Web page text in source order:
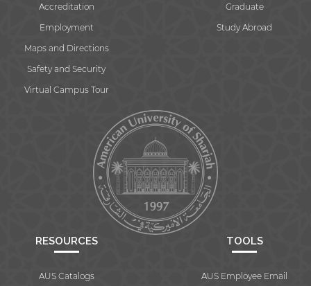
Accreditation
Employment
Maps and Directions
Safety and Security
Virtual Campus Tour
Graduate
Study Abroad
RESOURCES
AUS Catalogs
TOOLS
AUS Employee Email